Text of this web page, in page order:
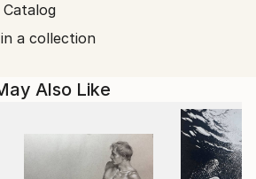
batik and more recently, water
in painting rock scenes in
coated animals. The inking
simple but each stroke can
and challenging but gives
achieved. Some of my earlier
a collection
Also Like